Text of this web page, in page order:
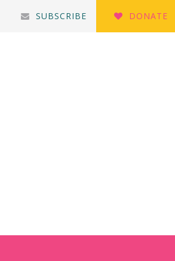
DONATE
SUBSCRIBE